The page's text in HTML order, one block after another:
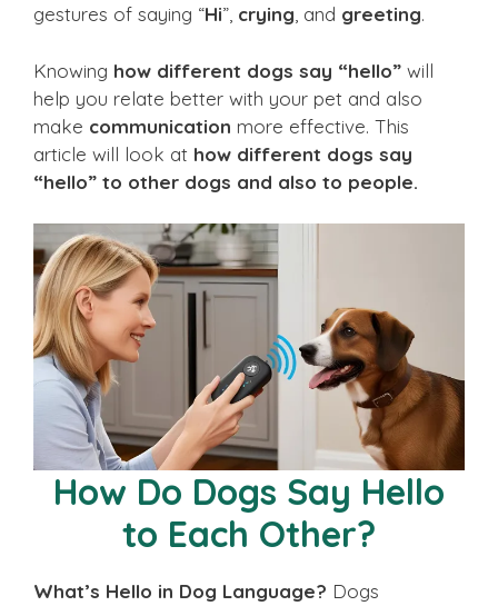
gestures of saying “Hi”, crying, and greeting.
Knowing how different dogs say “hello” will
help you relate better with your pet and also
make communication more effective. This
article will look at how different dogs say
“hello” to other dogs and also to people.
How Do Dogs Say Hello
to Each Other?
What’s Hello in Dog Language? Dogs